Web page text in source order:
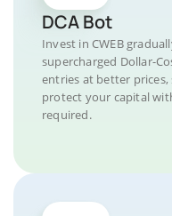
DCA Bot
Invest in CWEB
supercharged Dollar-
entries at better
protect your capital
required.